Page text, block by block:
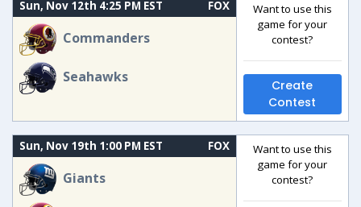
Sun, Nov 12th 4:25 PM EST FOX
Commanders
Seahawks
Want to use this
game for your
contest?
Create
Contest
Sun, Nov 19th 1:00 PM EST FOX
Giants
Want to use this
game for your
contest?